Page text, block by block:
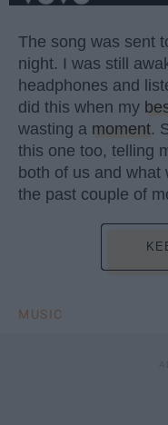
The song was sent
night. I was still
headphones and
did this when my
wasting a moment.
this one too, telling
both of us and what
the past couple of
MUSIC